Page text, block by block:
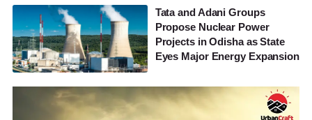
Tata and Adani Groups
Propose Nuclear Power
Projects in Odisha as State
Eyes Major Energy Expansion